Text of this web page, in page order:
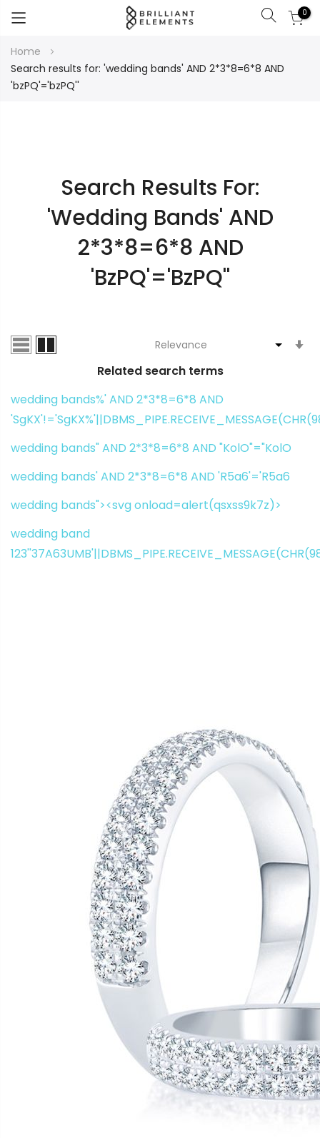
Search
0
Skip
to
Content
Home
Search results for: 'wedding bands' AND 2*3*8=6*8 AND
'bzPQ'='bzPQ''
Search Results For:
'wedding Bands' AND
2*3*8=6*8 AND
'bzPQ'='bzPQ''
Related search terms
wedding bands%' AND 2*3*8=6*8 AND
wedding bands" AND 2*3*8=6*8 AND "KolO"="KolO
wedding bands' AND 2*3*8=6*8 AND 'R5a6'='R5a6
wedding bands"><svg onload=alert(qsxss9k7z)>
wedding band